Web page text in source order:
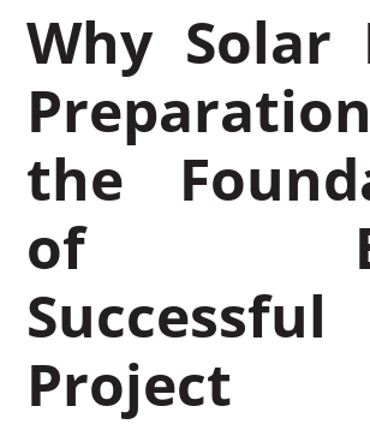
Why Solar
the
of
Successful
Project